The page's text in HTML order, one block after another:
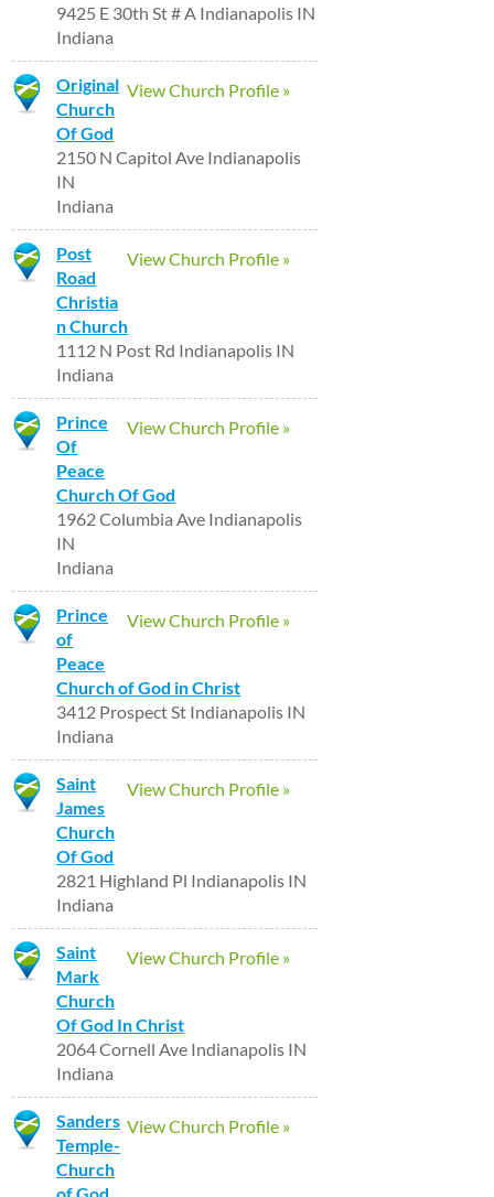
9425 E 30th St # A Indianapolis IN
Indiana
View Church Profile »
Original
Church
Of God
2150 N Capitol Ave Indianapolis
IN
Indiana
View Church Profile »
Post
Road
Christia
n Church
1112 N Post Rd Indianapolis IN
Indiana
View Church Profile »
Prince
Of
Peace
Church Of God
1962 Columbia Ave Indianapolis
IN
Indiana
View Church Profile »
Prince
of
Peace
Church of God in Christ
3412 Prospect St Indianapolis IN
Indiana
View Church Profile »
Saint
James
Church
Of God
2821 Highland Pl Indianapolis IN
Indiana
View Church Profile »
Saint
Mark
Church
Of God In Christ
2064 Cornell Ave Indianapolis IN
Indiana
View Church Profile »
Sanders
Temple-
Church